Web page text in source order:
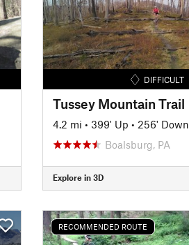
DIFFICULT
Tussey Mountain Trail
4.2 mi • 399' Up • 256' Down
Boalsburg, PA
Explore in 3D
RECOMMENDED ROUTE